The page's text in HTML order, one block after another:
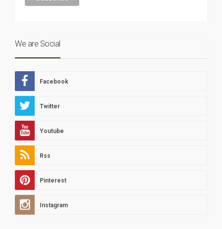
We are Social
Facebook
Twitter
Youtube
Rss
Pinterest
Instagram